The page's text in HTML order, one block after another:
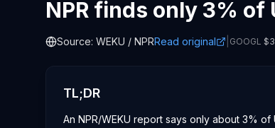
NPR finds only 3%
Source: WEKU / NPRRead original GOOGL $
TL;DR
An NPR/WEKU report says only about 3%